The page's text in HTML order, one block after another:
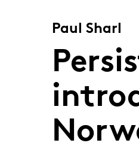
Paul Sharl